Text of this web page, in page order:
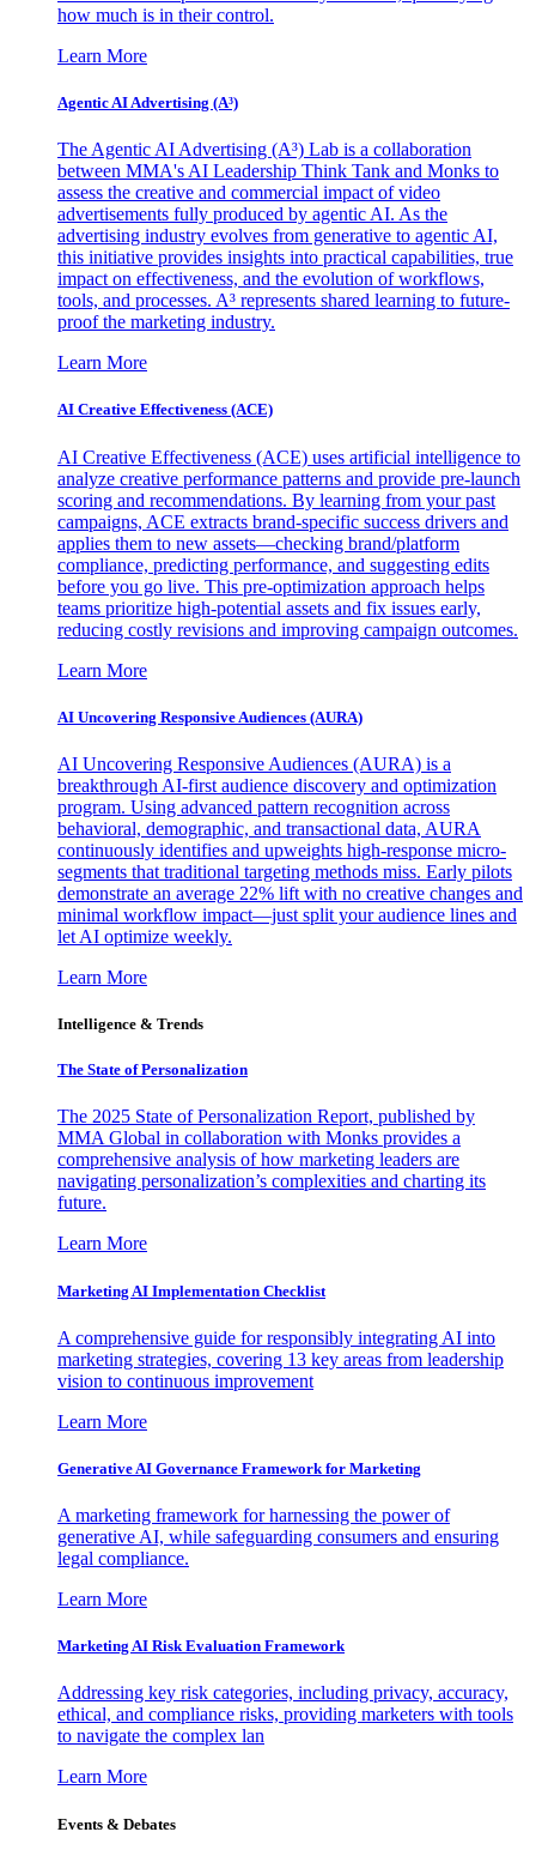
how much is in their control.
Learn More
Agentic AI Advertising (A³)
The Agentic AI Advertising (A³) Lab is a collaboration
between MMA's AI Leadership Think Tank and Monks to
assess the creative and commercial impact of video
advertisements fully produced by agentic AI. As the
advertising industry evolves from generative to agentic AI,
this initiative provides insights into practical capabilities, true
impact on effectiveness, and the evolution of workflows,
tools, and processes. A³ represents shared learning to future-
proof the marketing industry.
Learn More
AI Creative Effectiveness (ACE)
AI Creative Effectiveness (ACE) uses artificial intelligence to
analyze creative performance patterns and provide pre-launch
scoring and recommendations. By learning from your past
campaigns, ACE extracts brand-specific success drivers and
applies them to new assets—checking brand/platform
compliance, predicting performance, and suggesting edits
before you go live. This pre-optimization approach helps
teams prioritize high-potential assets and fix issues early,
reducing costly revisions and improving campaign outcomes.
Learn More
AI Uncovering Responsive Audiences (AURA)
AI Uncovering Responsive Audiences (AURA) is a
breakthrough AI-first audience discovery and optimization
program. Using advanced pattern recognition across
behavioral, demographic, and transactional data, AURA
continuously identifies and upweights high-response micro-
segments that traditional targeting methods miss. Early pilots
demonstrate an average 22% lift with no creative changes and
minimal workflow impact—just split your audience lines and
let AI optimize weekly.
Learn More
Intelligence & Trends
The State of Personalization
The 2025 State of Personalization Report, published by
MMA Global in collaboration with Monks provides a
comprehensive analysis of how marketing leaders are
navigating personalization’s complexities and charting its
future.
Learn More
Marketing AI Implementation Checklist
A comprehensive guide for responsibly integrating AI into
marketing strategies, covering 13 key areas from leadership
vision to continuous improvement
Learn More
Generative AI Governance Framework for Marketing
A marketing framework for harnessing the power of
generative AI, while safeguarding consumers and ensuring
legal compliance.
Learn More
Marketing AI Risk Evaluation Framework
Addressing key risk categories, including privacy, accuracy,
ethical, and compliance risks, providing marketers with tools
to navigate the complex lan
Learn More
Events & Debates